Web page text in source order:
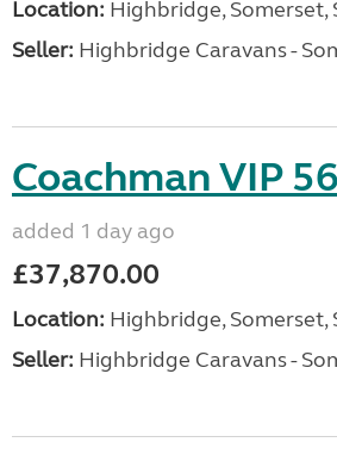
Location: Highbridge, Somerset,
Seller: Highbridge Caravans -
Coachman VIP
added 1 day ago
£37,870.00
Location: Highbridge, Somerset,
Seller: Highbridge Caravans -